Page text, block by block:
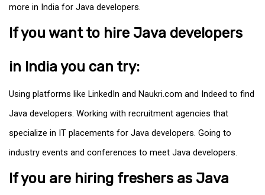
more in India for Java developers.
If you want to hire Java developers
in India you can try:
Using platforms like LinkedIn and Naukri.com and Indeed to find
Java developers. Working with recruitment agencies that
specialize in IT placements for Java developers. Going to
industry events and conferences to meet Java developers.
If you are hiring freshers as Java